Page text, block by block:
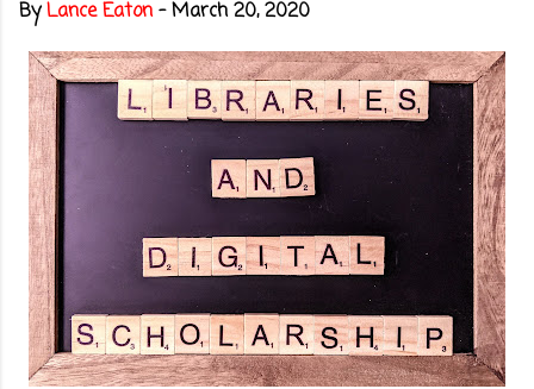
ByLance Eaton -March 20, 2020